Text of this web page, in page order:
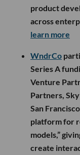
product
across
learn more
WndrCo
Series A
Venture
Partners,
San
platform for
models,”
create